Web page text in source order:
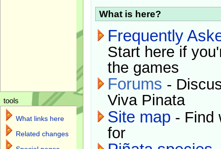
What is here?
Frequently
Start here if
the games
Forums -
Viva Pinata
Site map - Find
for
tools
What links here
Related changes